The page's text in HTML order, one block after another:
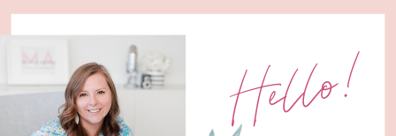
Hello!